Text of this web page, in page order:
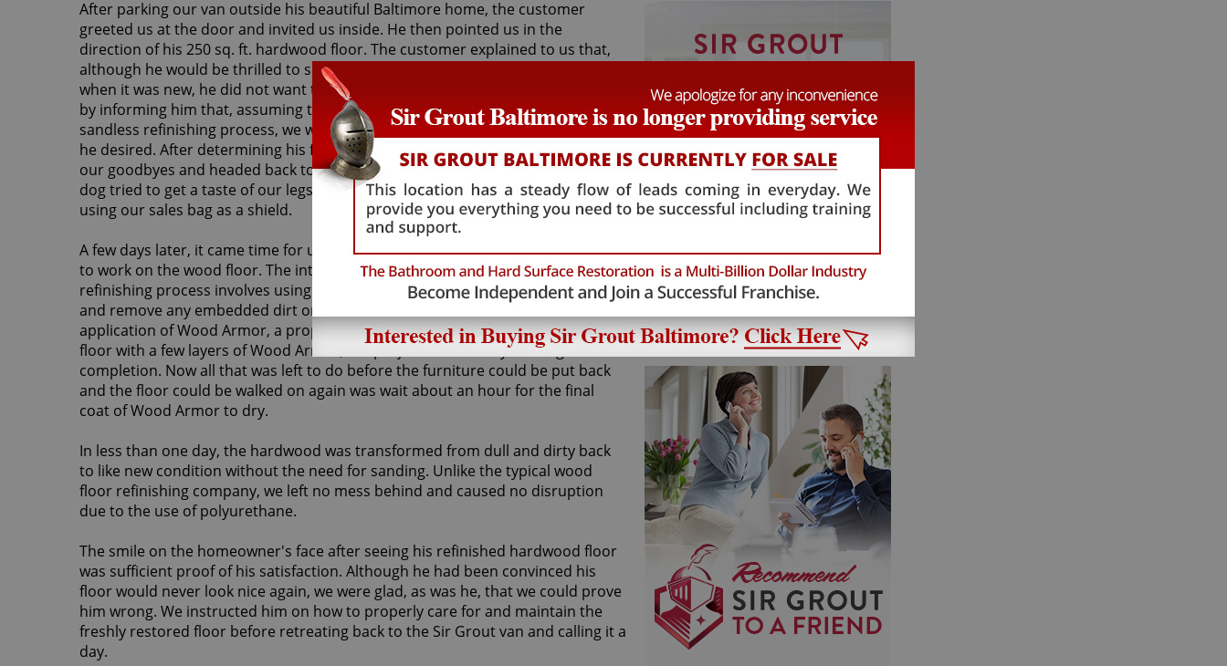
After parking our van outside his beautiful Baltimore home, the customer
greeted us at the door and invited us inside. He then pointed us in the
direction of his 250 sq. ft. hardwood floor. The customer explained to us that,
although he would be thrilled to see his floor once again look the way it did
when it was new, he did not want to have it sanded. We alleviated his concern
by informing him that, assuming the floor was a valid candidate for our unique
sandless refinishing process, we would be able to provide him with the results
he desired. After determining his floor met the required conditions, we said
our goodbyes and headed back to the van – but not before the homeowner's
dog tried to get a taste of our legs! Luckily, we were able to fend him off by
using our sales bag as a shield.
A few days later, it came time for us to return to the customer's home and get
to work on the wood floor. The introductory step of our sandless wood
refinishing process involves using a machine to thoroughly clean the hardwood
and remove any embedded dirt or grit. This creates an ideal canvas for the
application of Wood Armor, a proprietary Sir Grout product. After coating the
floor with a few layers of Wood Armor, the project was already nearing
completion. Now all that was left to do before the furniture could be put back
and the floor could be walked on again was wait about an hour for the final
coat of Wood Armor to dry.
In less than one day, the hardwood was transformed from dull and dirty back
to like new condition without the need for sanding. Unlike the typical wood
floor refinishing company, we left no mess behind and caused no disruption
due to the use of polyurethane.
The smile on the homeowner's face after seeing his refinished hardwood floor
was sufficient proof of his satisfaction. Although he had been convinced his
floor would never look nice again, we were glad, as was he, that we could prove
him wrong. We instructed him on how to properly care for and maintain the
freshly restored floor before retreating back to the Sir Grout van and calling it a
day.